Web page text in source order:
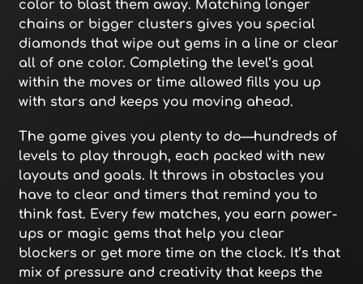
color to blast them away. Matching longer
chains or bigger clusters gives you special
diamonds that wipe out gems in a line or clear
all of one color. Completing the level’s goal
within the moves or time allowed fills you up
with stars and keeps you moving ahead.
The game gives you plenty to do—hundreds of
levels to play through, each packed with new
layouts and goals. It throws in obstacles you
have to clear and timers that remind you to
think fast. Every few matches, you earn power-
ups or magic gems that help you clear
blockers or get more time on the clock. It’s that
mix of pressure and creativity that keeps the